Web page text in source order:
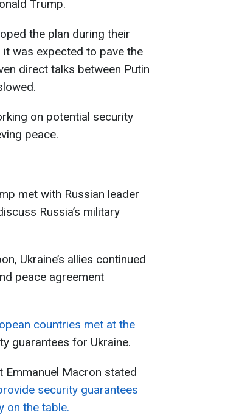
Trump.
the plan during their
it was expected to pave the
direct talks between Putin
on potential security
peace.
met with Russian leader
Russia’s military
Ukraine’s allies continued
peace agreement
countries met at the
guarantees for Ukraine.
Emmanuel Macron stated
security guarantees
on the table.